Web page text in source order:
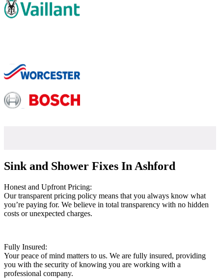
Sink and Shower Fixes In Ashford
Honest and Upfront Pricing:
Our transparent pricing policy means that you always know what
you’re paying for. We believe in total transparency with no hidden
costs or unexpected charges.
Fully Insured:
Your peace of mind matters to us. We are fully insured, providing
you with the security of knowing you are working with a
professional company.